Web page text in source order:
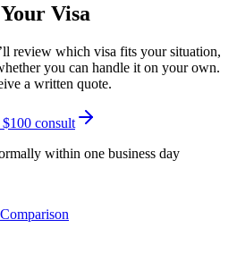
Visa
review which visa fits your situation,
you can handle it on your own.
a written quote.
consult
within one business day